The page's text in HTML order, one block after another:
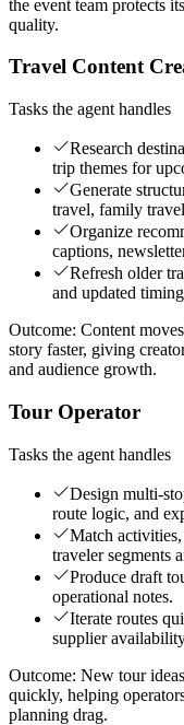
the event team protects
quality.
Travel Content
Tasks the agent handles
Research
trip themes for
Generate
travel, family
Organize
captions,
Refresh older
and updated
Outcome: Content
story faster, giving
and audience growth.
Tour Operator
Tasks the agent handles
Design multi-
route logic, and
Match
traveler segments
Produce draft
operational notes.
Iterate routes
supplier
Outcome: New tour
quickly, helping
planning drag.